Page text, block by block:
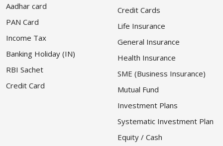
Aadhar card
PAN Card
Income Tax
Banking Holiday (IN)
RBI Sachet
Credit Card
Credit Cards
Life Insurance
General Insurance
Health Insurance
SME (Business Insurance)
Mutual Fund
Investment Plans
Systematic Investment Plan
Equity / Cash